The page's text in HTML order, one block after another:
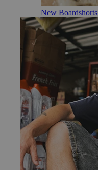
New Boardshorts